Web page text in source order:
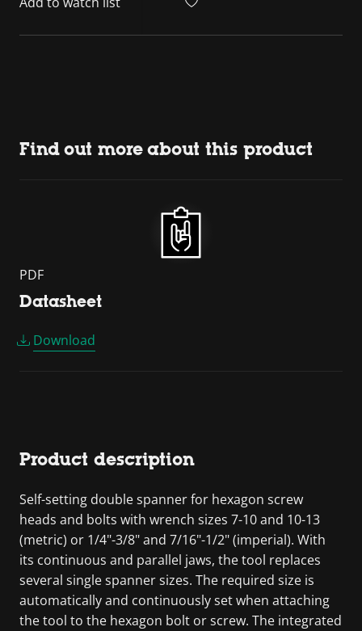
Find out more about this product
PDF
Datasheet
Download
Product description
Self-setting double spanner for hexagon screw
heads and bolts with wrench sizes 7-10 and 10-13
(metric) or 1/4"-3/8" and 7/16"-1/2" (imperial). With
its continuous and parallel jaws, the tool replaces
several single spanner sizes. The required size is
automatically and continuously set when attaching
the tool to the hexagon bolt or screw. The integrated